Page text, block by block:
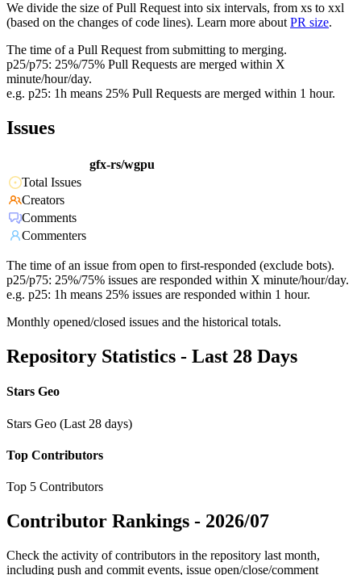
We divide the size of Pull Request into six intervals, from xs to xxl
(based on the changes of code lines). Learn more about PR size.
The time of a Pull Request from submitting to merging.
p25/p75: 25%/75% Pull Requests are merged within X
minute/hour/day.
e.g. p25: 1h means 25% Pull Requests are merged within 1 hour.
Issues
gfx-rs/wgpu
Total Issues
Creators
Comments
Commenters
The time of an issue from open to first-responded (exclude bots).
p25/p75: 25%/75% issues are responded within X minute/hour/day.
e.g. p25: 1h means 25% issues are responded within 1 hour.
Monthly opened/closed issues and the historical totals.
Repository Statistics - Last 28 Days
Stars Geo
Stars Geo (Last 28 days)
Top Contributors
Top 5 Contributors
Contributor Rankings - 2026/07
Check the activity of contributors in the repository last month,
including push and commit events, issue open/close/comment